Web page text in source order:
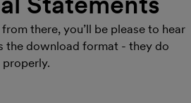
there, you’ll be please to hear
the download format - they do